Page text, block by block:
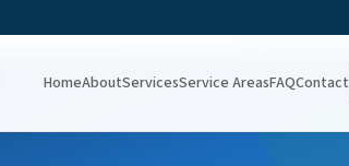
HomeAboutServicesService AreasFAQContact